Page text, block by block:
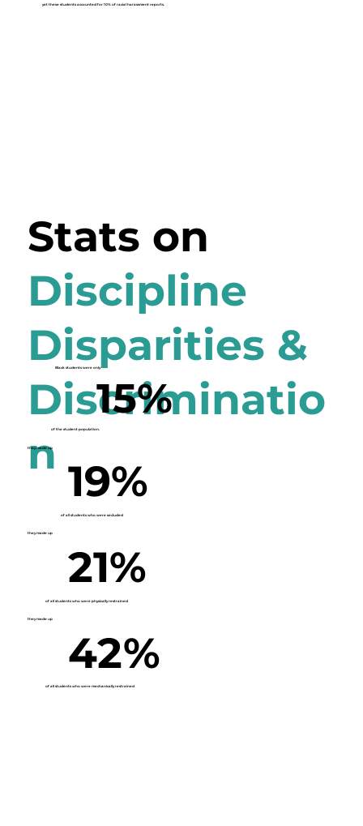
yet these students accounted for10% of racial harassment reports.
Stats on
Discipline
Disparities &
Discriminatio
n
Black students were only
15%
of the student population.
they made up
19%
of all students who were secluded
they made up
21%
of all students who were physically restrained
they made up
42%
of all students who were mechanically restrained